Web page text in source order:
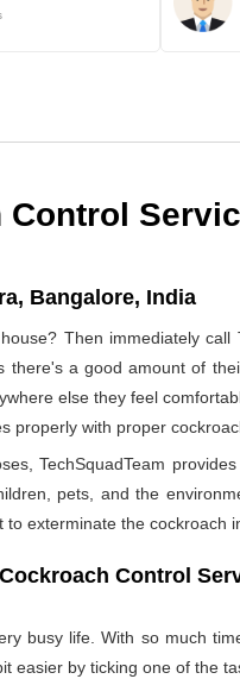
Bangalore, India
Then immediately
there's a good amount of
else they feel
properly with proper
TechSquadTeam
pets, and the
exterminate the cockroach
Control
busy life. With so much
easier by ticking one of the